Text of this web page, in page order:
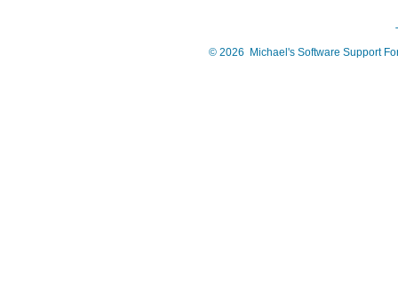
© 2026 Michael's Software Support